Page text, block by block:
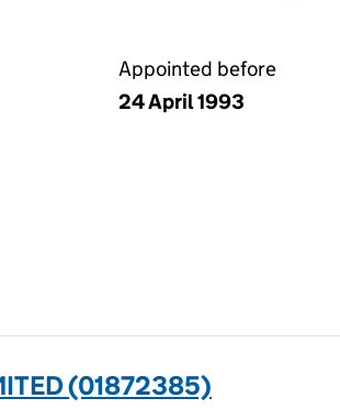
Appointed before
24 April 1993
(01872385)